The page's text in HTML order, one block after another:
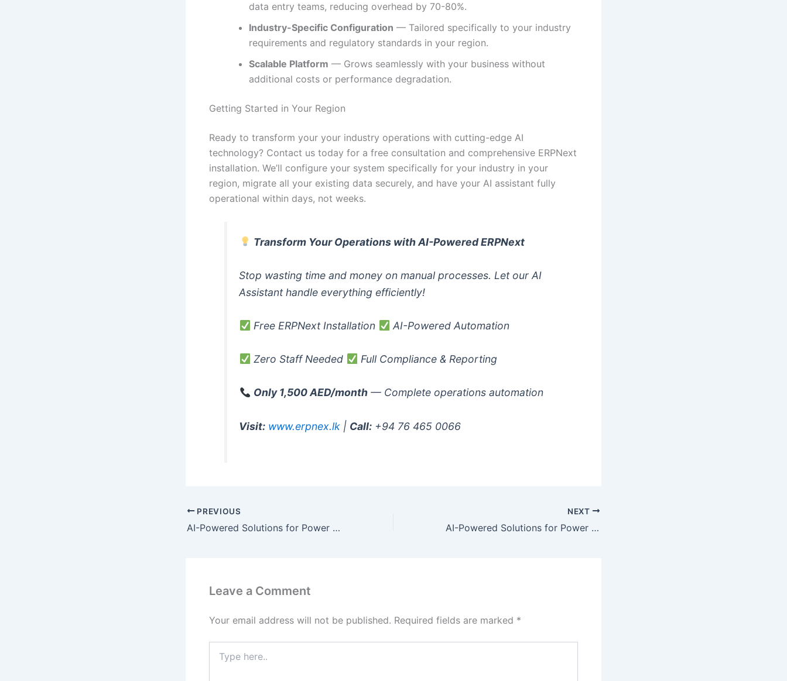
data entry teams, reducing overhead by 70-80%.
Industry-Specific Configuration — Tailored specifically to your industry
requirements and regulatory standards in your region.
Scalable Platform — Grows seamlessly with your business without
additional costs or performance degradation.
Getting Started in Your Region
Ready to transform your your industry operations with cutting-edge AI
technology? Contact us today for a free consultation and comprehensive ERPNext
installation. We’ll configure your system specifically for your industry in your
region, migrate all your existing data securely, and have your AI assistant fully
operational within days, not weeks.
Transform Your Operations with AI-Powered ERPNext
Stop wasting time and money on manual processes. Let our AI
Assistant handle everything efficiently!
Free ERPNext Installation AI-Powered Automation
Zero Staff Needed Full Compliance & Reporting
Only 1,500 AED/month — Complete operations automation
Visit: www.erpnex.lk | Call: +94 76 465 0066
PREVIOUS
AI-Powered Solutions for Power & Utilities in your region
NEXT
AI-Powered Solutions for Power & Utilities in Saudi Arabia
Leave a Comment
Your email address will not be published. Required fields are marked *
here..